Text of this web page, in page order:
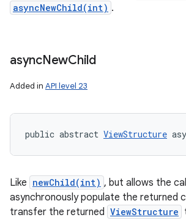
asyncNewChild(int) .
asyncNewChild
Added in API level 23
public abstract ViewStructure
Like newChild(int) , but allows the
asynchronously populate the returned
transfer the returned ViewStructure